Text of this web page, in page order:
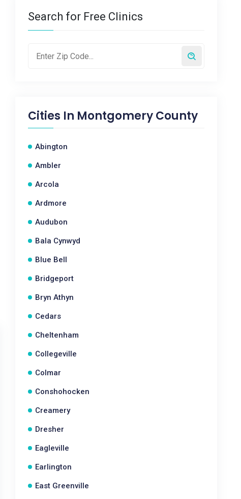
Search for Free Clinics
Cities In Montgomery County
Abington
Ambler
Arcola
Ardmore
Audubon
Bala Cynwyd
Blue Bell
Bridgeport
Bryn Athyn
Cedars
Cheltenham
Collegeville
Colmar
Conshohocken
Creamery
Dresher
Eagleville
Earlington
East Greenville